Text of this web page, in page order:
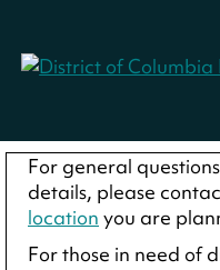
For general
details, please
location you are
For those in need of